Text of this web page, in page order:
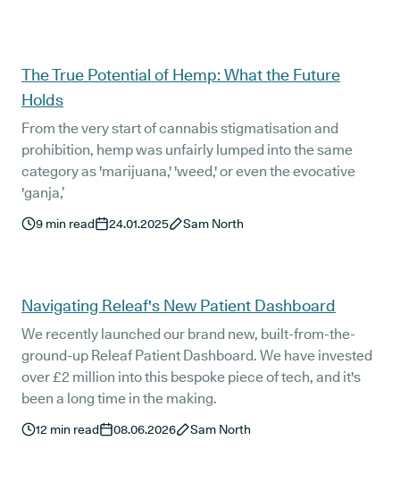
for new patients to get their head around is MDT:
The True Potential of Hemp: What the Future
Holds
From the very start of cannabis stigmatisation and
prohibition, hemp was unfairly lumped into the same
category as 'marijuana,' 'weed,' or even the evocative
'ganja,’
9 min read 24.01.2025 Sam North
Navigating Releaf's New Patient Dashboard
We recently launched our brand new, built-from-the-
ground-up Releaf Patient Dashboard. We have invested
over £2 million into this bespoke piece of tech, and it's
been a long time in the making.
12 min read 08.06.2026 Sam North